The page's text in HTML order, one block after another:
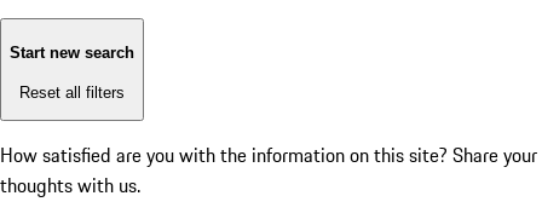
Start new search
Reset all filters
How satisfied are you with the information on this site? Share your
thoughts with us.